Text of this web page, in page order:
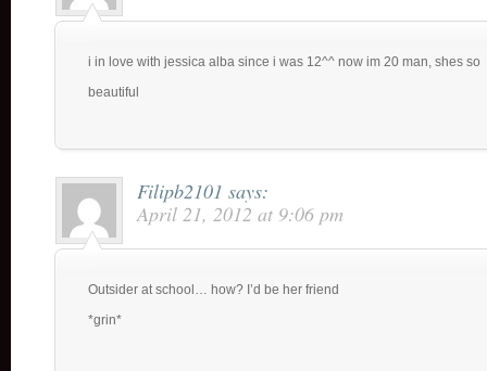
i in love with jessica alba since i was 12^^ now im 20 man, shes so
beautiful
Filipb2101 says:
April 21, 2012 at 9:06 pm
Outsider at school… how? I’d be her friend
*grin*